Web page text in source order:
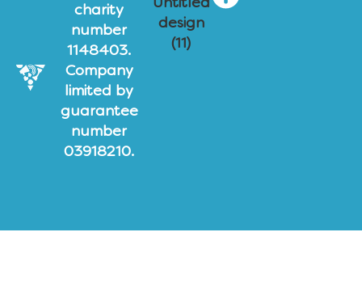
charity
number
1148403.
Company
limited by
guarantee
number
03918210.